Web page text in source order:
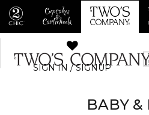
SIGN IN / SIGNUP
BABY &